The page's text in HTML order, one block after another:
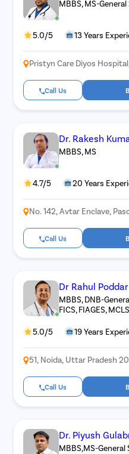
MBBS, MS-
5.0/5 13 Years
Pristyn Care Diyos
Call Us
Dr. Rakesh
MBBS, MS
4.7/5 20 Years
No. 142, Avtar Enclave,
Call Us
Dr Rahul Poddar
MBBS, DNB-
FICS, FIAGES,
5.0/5 19 Years
51, Noida, Uttar Pradesh
Call Us
Dr. Piyush
MBBS,MS-General